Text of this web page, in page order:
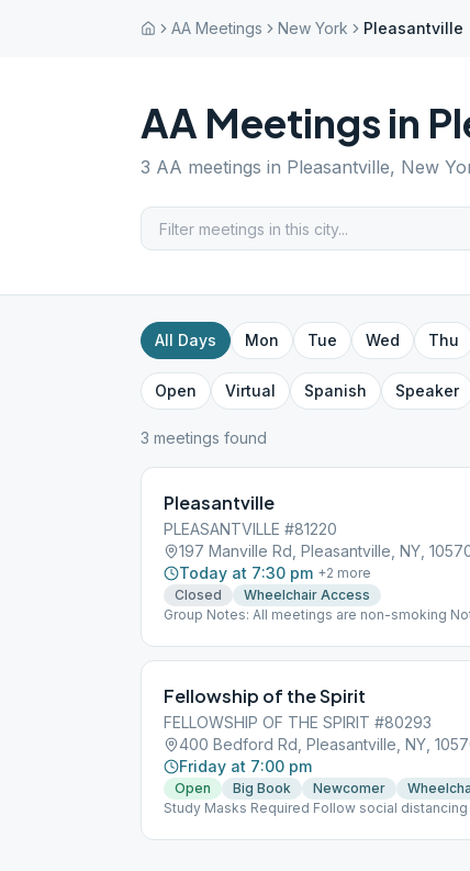
AA Meetings New York Pleasantville
AA Meetings in
3 AA meetings in Pleasantville, New
All Days Mon Tue Wed Thu
Open Virtual Spanish Speaker
3 meetings found
Pleasantville
PLEASANTVILLE #81220
197 Manville Rd, Pleasantville, NY,
Today at 7:30 pm +2 more
Closed
Wheelchair Access
Group Notes: All meetings are non-smoking
Fellowship of the Spirit
FELLOWSHIP OF THE SPIRIT #80293
400 Bedford Rd, Pleasantville, NY,
Friday at 7:00 pm
Open Big Book Newcomer
Study Masks Required Follow social